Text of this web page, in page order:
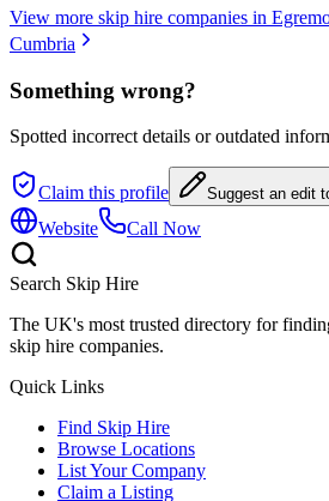
View more skip hire companies in
Cumbria
Something wrong?
Spotted incorrect details or outdated
Claim this profile Suggest an edit
Website Call Now
Search Skip Hire
The UK's most trusted directory for
skip hire companies.
Quick Links
Find Skip Hire
Browse Locations
List Your Company
Claim a Listing